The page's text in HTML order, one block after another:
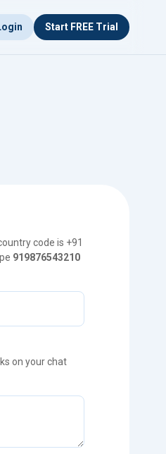
Start FREE Trial
code is +91
919876543210
on your chat